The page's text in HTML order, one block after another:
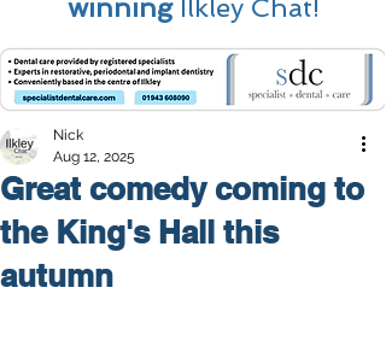
winningIlkley Chat!
Great comedy coming to
the King's Hall this
autumn
Nick
Aug 12, 2025